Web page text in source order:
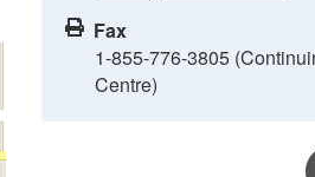
Fax
1-855-776-3805
Centre)